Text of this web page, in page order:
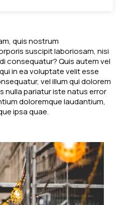
quis nostrum
suscipit laboriosam, nisi
consequatur? Quis autem vel
in ea voluptate velit esse
vel illum qui dolorem
nulla pariatur iste natus error
doloremque laudantium,
ipsa quae.